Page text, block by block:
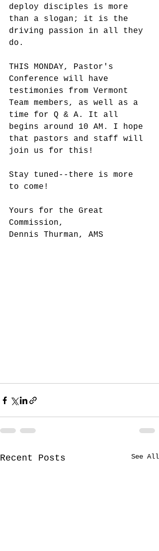
deploy disciples is more
than a slogan; it is the
driving passion in all they
do.
THIS MONDAY, Pastor's
Conference will have
testimonies from Vermont
Team members, as well as a
time for Q & A. It all
begins around 10 AM. I hope
that pastors and staff will
join us for this!
Stay tuned--there is more
to come!
Yours for the Great
Commission,
Dennis Thurman, AMS
Recent Posts See All